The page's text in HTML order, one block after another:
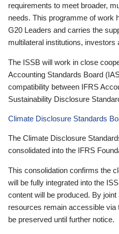
requirements to meet broader,
needs. This programme of work
G20 Leaders and carries the
multilateral institutions, investors
The ISSB will work in close
Accounting Standards Board
compatibility between IFRS
Sustainability Disclosure
Climate Disclosure Standards
The Climate Disclosure
consolidated into the IFRS
This consolidation confirms the
will be fully integrated into the
content will be produced. By joint
resources remain accessible
be preserved until further notice.